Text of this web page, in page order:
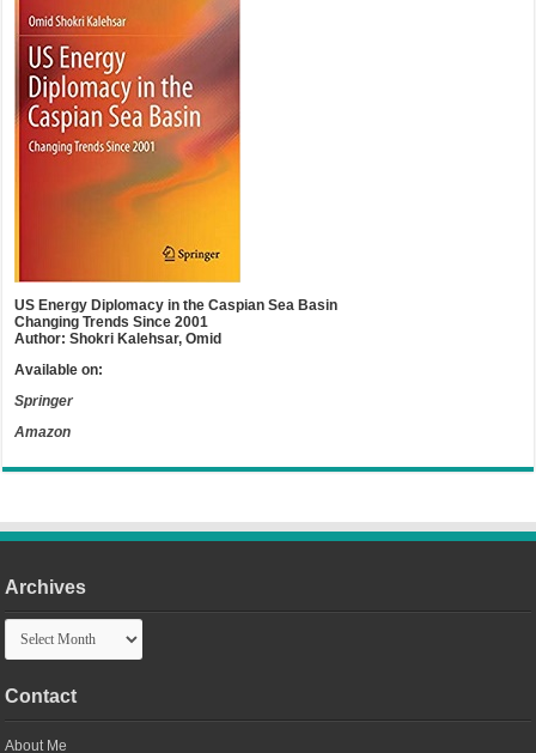
US Energy Diplomacy in the Caspian Sea Basin
Changing Trends Since 2001
Author: Shokri Kalehsar, Omid
Available on:
Springer
Amazon
Archives
Archives
Contact
About Me